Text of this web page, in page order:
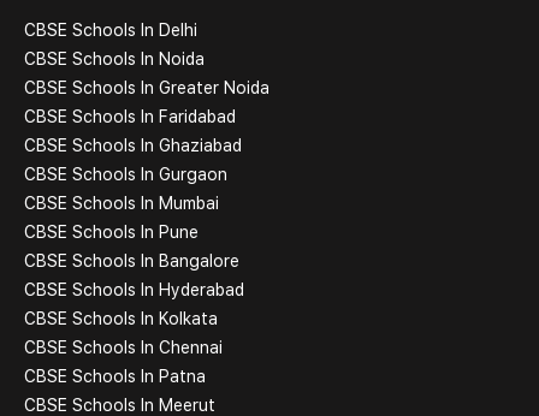
CBSE Schools In Delhi
CBSE Schools In Noida
CBSE Schools In Greater Noida
CBSE Schools In Faridabad
CBSE Schools In Ghaziabad
CBSE Schools In Gurgaon
CBSE Schools In Mumbai
CBSE Schools In Pune
CBSE Schools In Bangalore
CBSE Schools In Hyderabad
CBSE Schools In Kolkata
CBSE Schools In Chennai
CBSE Schools In Patna
CBSE Schools In Meerut